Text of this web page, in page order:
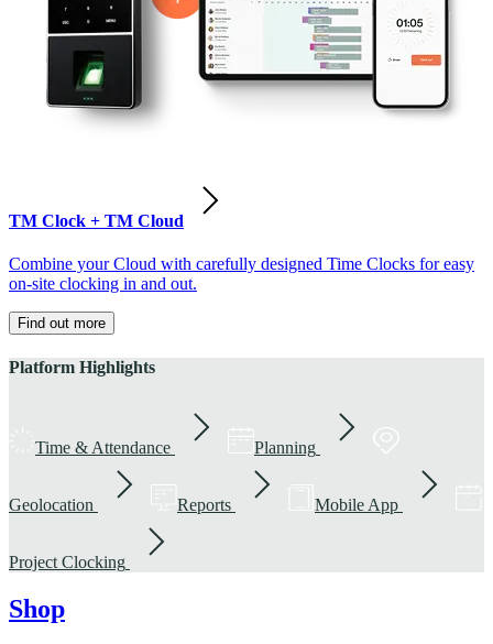
TM Clock + TM Cloud
Combine your Cloud with carefully designed Time Clocks for easy
on-site clocking in and out.
Find out more
Platform Highlights
Time & Attendance Planning
Geolocation Reports Mobile App
Project Clocking
Shop